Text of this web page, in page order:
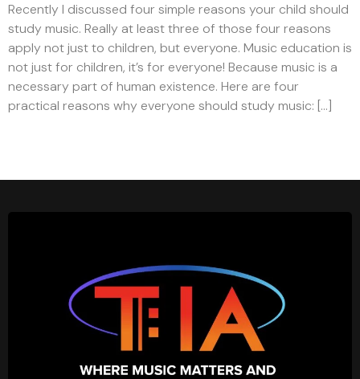
Recently I discussed four simple reasons your child should
study music. Really at least three of those four reasons
apply not just to children, but everyone. Music education is
not just for children, it’s for everyone! Because music is a
necessary part of human existence. Here are four
practical reasons why everyone should study music: […]